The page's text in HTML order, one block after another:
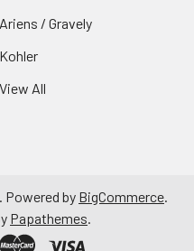
Ariens / Gravely
Kohler
View All
Powered by BigCommerce.
Papathemes.